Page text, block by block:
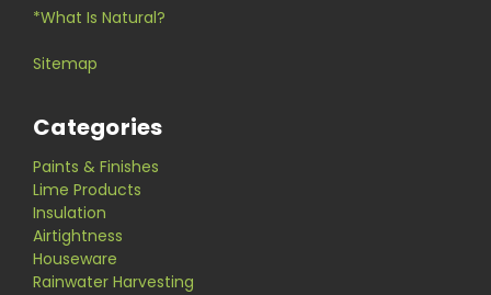
*What Is Natural?
Sitemap
Categories
Paints & Finishes
Lime Products
Insulation
Airtightness
Houseware
Rainwater Harvesting